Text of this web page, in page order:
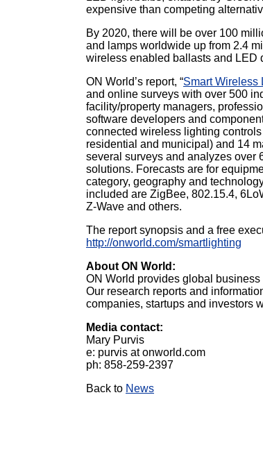
expensive than competing
By 2020, there will be over 100
and lamps worldwide up from 2.4
wireless enabled ballasts and LED
ON World’s report, “Smart Wireless
and online surveys with over 500
facility/property managers,
software developers and
connected wireless lighting
residential and municipal) and 14
several surveys and analyzes over
solutions. Forecasts are for
category, geography and
included are ZigBee, 802.15.4,
Z-Wave and others.
The report synopsis and a free
http://onworld.com/smartlighting
About ON World:
ON World provides global
Our research reports and
companies, startups and investors
Media contact:
Mary Purvis
e: purvis at onworld.com
ph: 858-259-2397
Back to News